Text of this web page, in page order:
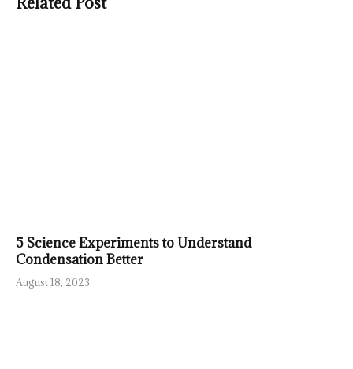
5 Science Experiments to Understand
Condensation Better
August 18, 2023